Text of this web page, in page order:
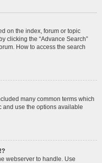
on the index, forum or topic
clicking the “Advance Search”
How to access the search
many common terms which
and use the options available
webserver to handle. Use